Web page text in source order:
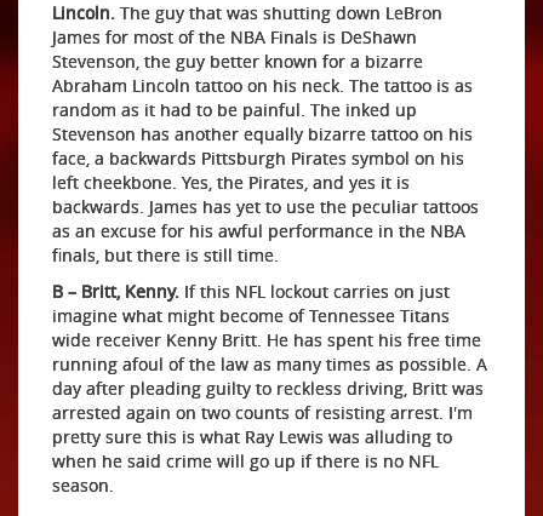
Lincoln. The guy that was shutting down LeBron
James for most of the NBA Finals is DeShawn
Stevenson, the guy better known for a bizarre
Abraham Lincoln tattoo on his neck. The tattoo is as
random as it had to be painful. The inked up
Stevenson has another equally bizarre tattoo on his
face, a backwards Pittsburgh Pirates symbol on his
left cheekbone. Yes, the Pirates, and yes it is
backwards. James has yet to use the peculiar tattoos
as an excuse for his awful performance in the NBA
finals, but there is still time.
B – Britt, Kenny. If this NFL lockout carries on just
imagine what might become of Tennessee Titans
wide receiver Kenny Britt. He has spent his free time
running afoul of the law as many times as possible. A
day after pleading guilty to reckless driving, Britt was
arrested again on two counts of resisting arrest. I'm
pretty sure this is what Ray Lewis was alluding to
when he said crime will go up if there is no NFL
season.